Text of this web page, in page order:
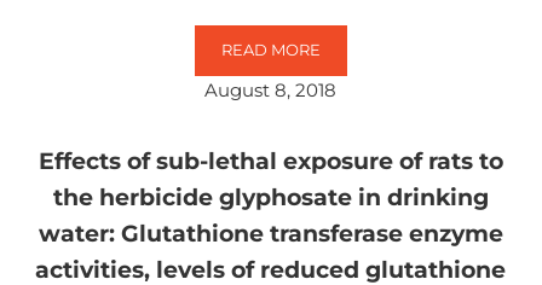
READ MOREHISTOCHEMICAL AND
August 8, 2018
Effects of sub-lethal exposure of rats to
the herbicide glyphosate in drinking
water: Glutathione transferase enzyme
activities, levels of reduced glutathione